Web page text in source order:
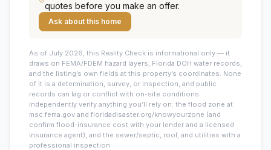
quotes before you make an offer.
Ask about this home
As of July 2026, this Reality Check is informational only — it
draws on FEMA/FDEM hazard layers, Florida DOH water records,
and the listing’s own fields at this property’s coordinates. None
of it is a determination, survey, or inspection, and public
records can lag or conflict with on-site conditions.
Independently verify anything you’ll rely on: the flood zone at
msc.fema.gov and floridadisaster.org/knowyourzone (and
confirm flood-insurance cost with your lender and a licensed
insurance agent), and the sewer/septic, roof, and utilities with a
professional inspection.